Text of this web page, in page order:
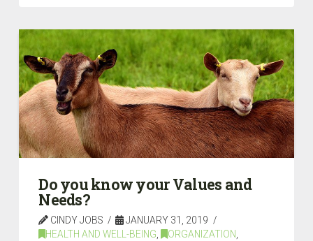
Do you know your Values and
Needs?
CINDY JOBS
JANUARY 31, 2019
HEALTH AND WELL-BEING
ORGANIZATION